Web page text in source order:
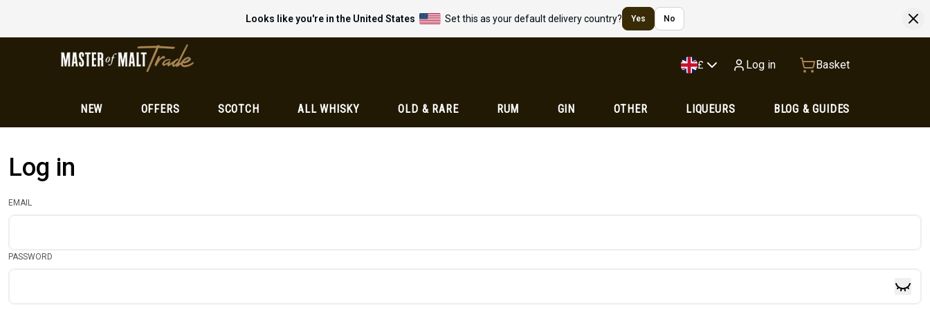
Looks like you're in the United States Set this as your default delivery country? Yes No
£ Log in Basket
NEW OFFERS SCOTCH ALL WHISKY OLD & RARE RUM GIN OTHER LIQUEURS BLOG & GUIDES
Log in
EMAIL
PASSWORD